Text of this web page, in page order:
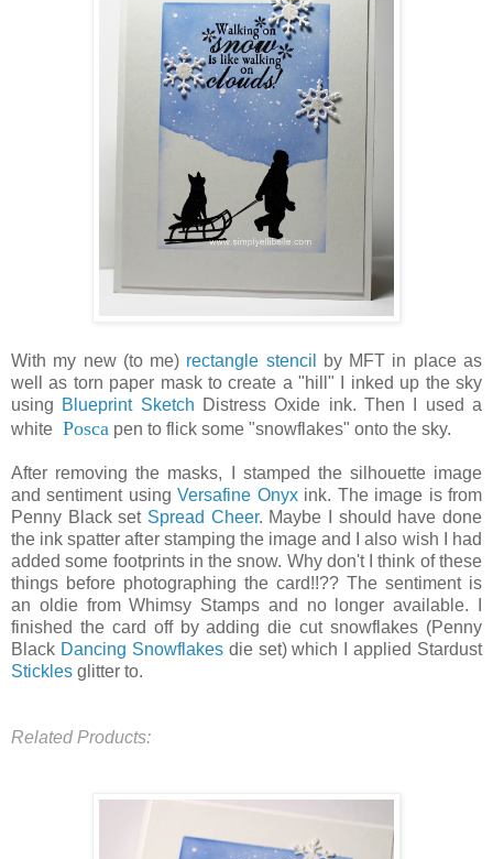
With my new (to me) rectangle stencil
by MFT in place as
well as torn paper mask to create a "hill" I inked up the sky
using Blueprint Sketch Distress Oxide ink. Then I used a
white Posca pen to flick some "snowflakes" onto the sky.
After removing the masks, I stamped the silhouette image
and sentiment usingVersafine Onyx ink. The image is from
Penny Black set Spread Cheer. Maybe I should have done
the ink spatter after stamping the image and I also wish I had
added some footprints in the snow. Why don't I think of these
things before photographing the card!!?? The sentiment is
an oldie from Whimsy Stamps and no longer available. I
finished the card off by adding die cut snowflakes (Penny
Black Dancing Snowflakesdie set) which I applied Stardust
Stickles glitter to.
Related Products: